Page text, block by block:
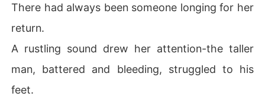
There had always been someone longing for her
return.
A rustling sound drew her attention-the taller
man, battered and bleeding, struggled to his
feet.